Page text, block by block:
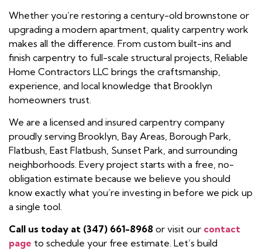
Whether you’re restoring a century-old brownstone or
upgrading a modern apartment, quality carpentry work
makes all the difference. From custom built-ins and
finish carpentry to full-scale structural projects, Reliable
Home Contractors LLC brings the craftsmanship,
experience, and local knowledge that Brooklyn
homeowners trust.
We are a licensed and insured carpentry company
proudly serving Brooklyn, Bay Areas, Borough Park,
Flatbush, East Flatbush, Sunset Park, and surrounding
neighborhoods. Every project starts with a free, no-
obligation estimate because we believe you should
know exactly what you’re investing in before we pick up
a single tool.
Call us today at (347) 661-8968 or visit our contact
page to schedule your free estimate. Let’s build